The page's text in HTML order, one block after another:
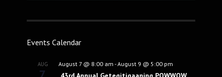
Events Calendar
AUG August 7 @ 8:00 am -August 9 @ 5:00 pm